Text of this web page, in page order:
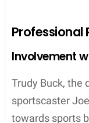
After marrying
was blessed
andBlake
Michelle, Trudy,
and Blake. It